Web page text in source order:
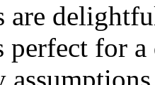
are
perfect for